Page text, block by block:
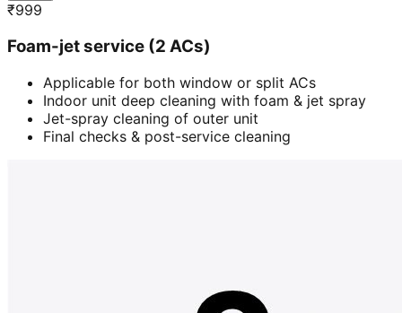
₹999
Foam-jet service (2 ACs)
Applicable for both window or split ACs
Indoor unit deep cleaning with foam & jet spray
Jet-spray cleaning of outer unit
Final checks & post-service cleaning